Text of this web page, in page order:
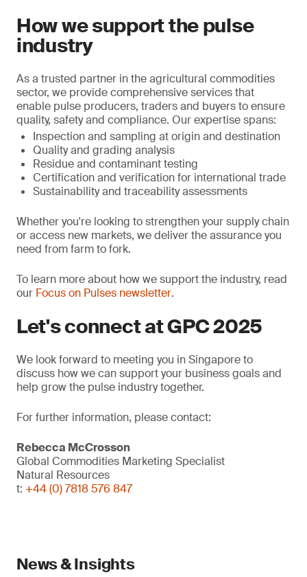
How we support the pulse
industry
As a trusted partner in the agricultural commodities
sector, we provide comprehensive services that
enable pulse producers, traders and buyers to ensure
quality, safety and compliance. Our expertise spans:
Inspection and sampling at origin and destination
Quality and grading analysis
Residue and contaminant testing
Certification and verification for international trade
Sustainability and traceability assessments
Whether you're looking to strengthen your supply chain
or access new markets, we deliver the assurance you
need from farm to fork.
To learn more about how we support the industry, read
our Focus on Pulses newsletter.
Let's connect at GPC 2025
We look forward to meeting you in Singapore to
discuss how we can support your business goals and
help grow the pulse industry together.
For further information, please contact:
Rebecca McCrosson
Global Commodities Marketing Specialist
Natural Resources
t: +44 (0) 7818 576 847
News & Insights